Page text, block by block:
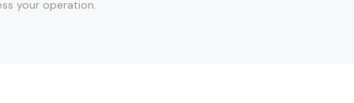
your operation.